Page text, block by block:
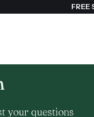
your questions